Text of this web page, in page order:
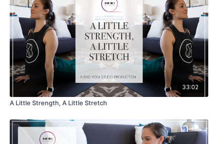
33:02
A Little Strength, A Little Stretch